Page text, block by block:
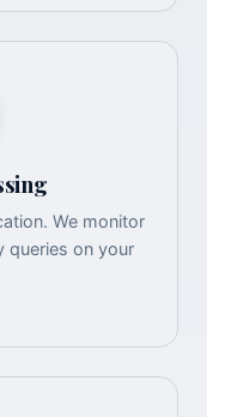
We monitor
queries on your